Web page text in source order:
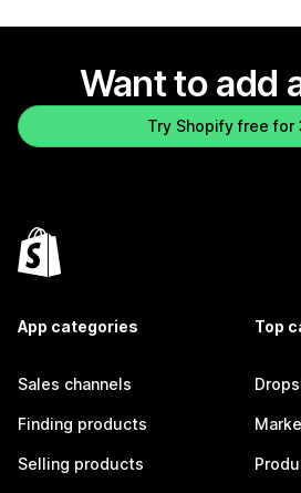
Want to add
Try Shopify free for
App categories
Sales channels
Finding products
Selling products
Top